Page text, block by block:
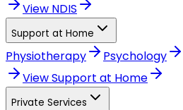
View NDIS
Support at Home
Physiotherapy Psychology
ViewSupport at Home
Private Services